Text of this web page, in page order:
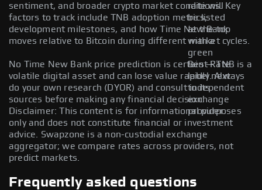
rate will
be listed
at the top
with a
green
Best Rate
label next
to its
exchange
provider.
sentiment, and broader crypto market conditions. Key
factors to track include TNB adoption metrics,
development milestones, and how Time New Bank
moves relative to Bitcoin during different market cycles.
No Time New Bank price prediction is certain — TNB is a
volatile digital asset and can lose value rapidly. Always
do your own research (DYOR) and consult independent
sources before making any financial decision.
Disclaimer: This content is for informational purposes
only and does not constitute financial or investment
advice. Swapzone is a non-custodial exchange
aggregator; we compare rates across providers, not
predict markets.
Frequently asked questions